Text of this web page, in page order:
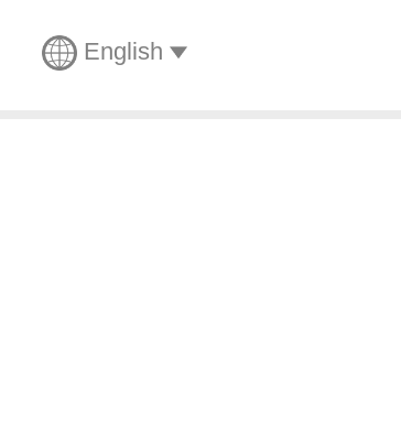
English